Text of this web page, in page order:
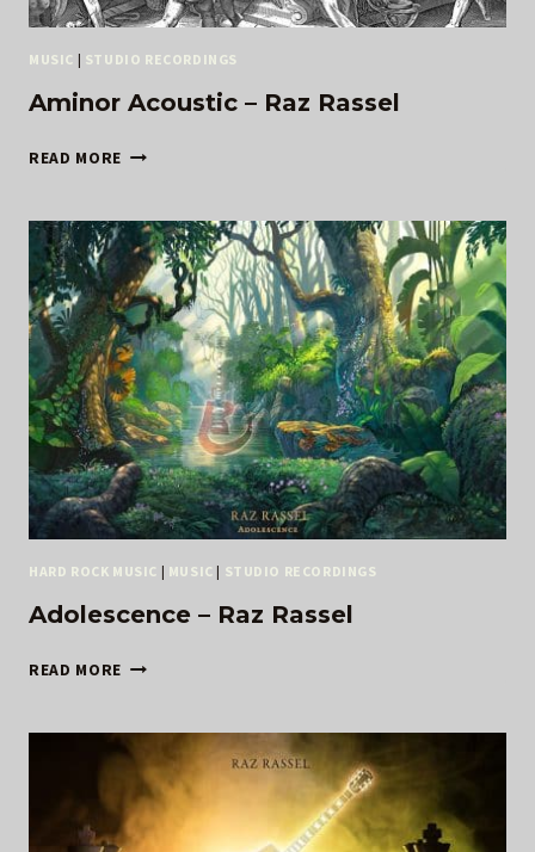
MUSIC | STUDIO RECORDINGS
Aminor Acoustic – Raz Rassel
READ MORE AMINOR
RAZ
RASSEL
HARD ROCK MUSIC | MUSIC | STUDIO RECORDINGS
Adolescence – Raz Rassel
READ MORE ADOLESCENCE
RASSEL